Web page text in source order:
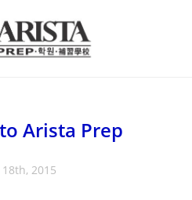
Arista Prep
2015